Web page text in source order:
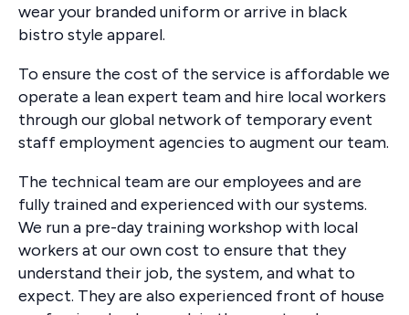
wear your branded uniform or arrive in black
bistro style apparel.
To ensure the cost of the service is affordable we
operate a lean expert team and hire local workers
through our global network of temporary event
staff employment agencies to augment our team.
The technical team are our employees and are
fully trained and experienced with our systems.
We run a pre-day training workshop with local
workers at our own cost to ensure that they
understand their job, the system, and what to
expect. They are also experienced front of house